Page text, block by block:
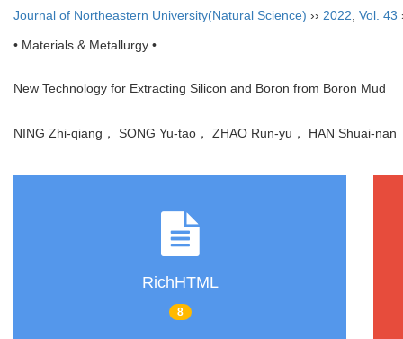
Journal of Northeastern University(Natural Science) ›› 2022 Vol. 43
• Materials & Metallurgy •
New Technology for Extracting Silicon and Boron from Boron Mud
NING Zhi-qiang， SONG Yu-tao， ZHAO Run-yu， HAN Shuai-
RichHTML
8